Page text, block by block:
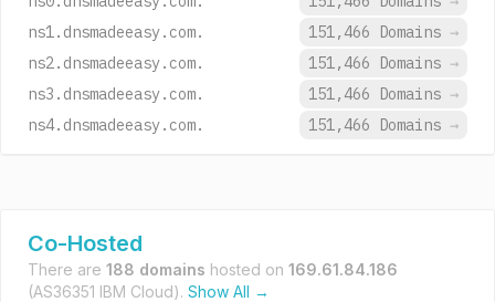
ns1.dnsmadeeasy.com.
151,466 Domains →
ns2.dnsmadeeasy.com.
151,466 Domains →
ns3.dnsmadeeasy.com.
151,466 Domains →
ns4.dnsmadeeasy.com.
151,466 Domains →
Co-Hosted
There are 188 domains hosted on 169.61.84.186
(AS36351 IBM Cloud). Show All →